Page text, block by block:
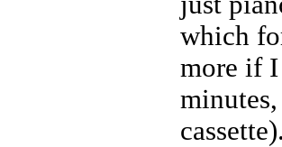
which
more if
cassette).